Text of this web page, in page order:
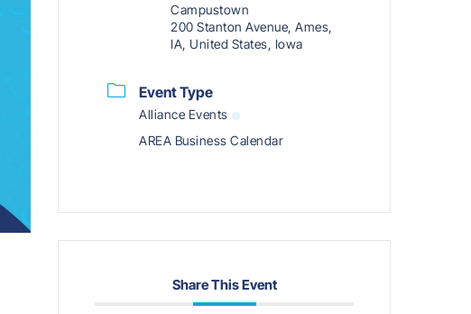
Campustown
200 Stanton Avenue, Ames,
IA, United States, Iowa
Event Type
Alliance Events
AREA Business Calendar
Share This Event